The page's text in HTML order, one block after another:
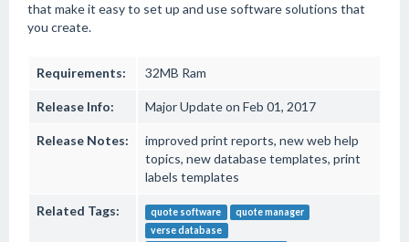
that make it easy to set up and use software solutions that
you create.
Requirements: 32MB Ram
Release Info: Major Update on Feb 01, 2017
Release Notes:
improved print reports, new web help
topics, new database templates, print
labels templates
Related Tags: quote software
quote manager
verse database